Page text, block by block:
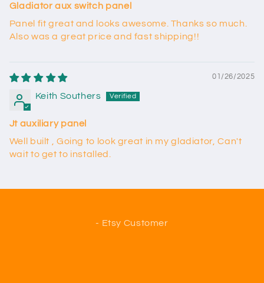
Gladiator aux switch panel
Panel fit great and looks awesome. Thanks so much.
Also was a great price and fast shipping!!
01/26/2025
Keith Southers
Jt auxiliary panel
Well built , Going to look great in my gladiator, Can't
wait to get to installed.
- Etsy Customer